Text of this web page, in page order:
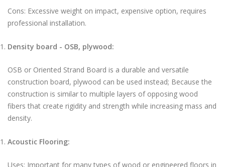
Cons: Excessive weight on impact, expensive option, requires
professional installation.
Density board - OSB, plywood:
OSB or Oriented Strand Board is a durable and versatile
construction board, plywood can be used instead; Because the
construction is similar to multiple layers of opposing wood
fibers that create rigidity and strength while increasing mass and
density.
Acoustic Flooring:
Uses: Important for many types of wood or engineered floors in